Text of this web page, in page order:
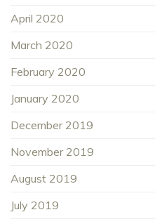
April 2020
March 2020
February 2020
January 2020
December 2019
November 2019
August 2019
July 2019